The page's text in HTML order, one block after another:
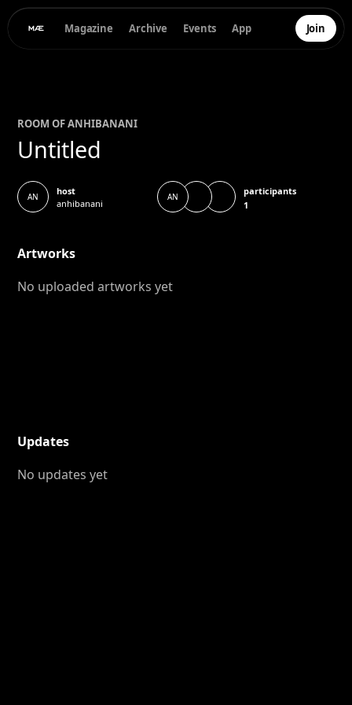
Magazine Archive Events App Join
ROOM OFANHIBANANI
Untitled
AN
host
anhibanani
AN
participants
1
Artworks
No uploaded artworks yet
Updates
No updates yet